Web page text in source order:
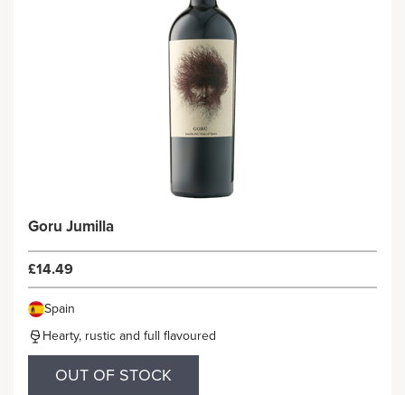
Goru Jumilla
£14.49
Spain
Hearty, rustic and full flavoured
OUT OF STOCK